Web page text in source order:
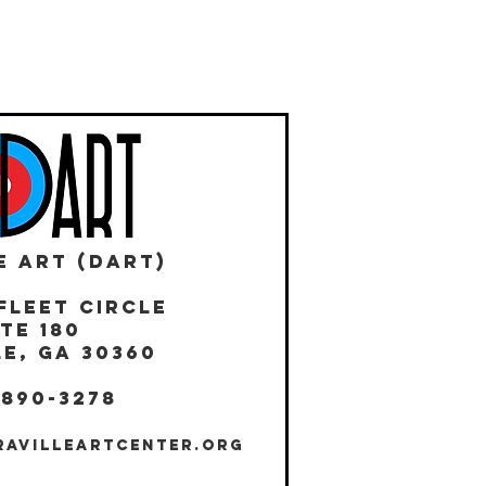
ART (DART)
Fleet Circle
180
GA 30360
3278